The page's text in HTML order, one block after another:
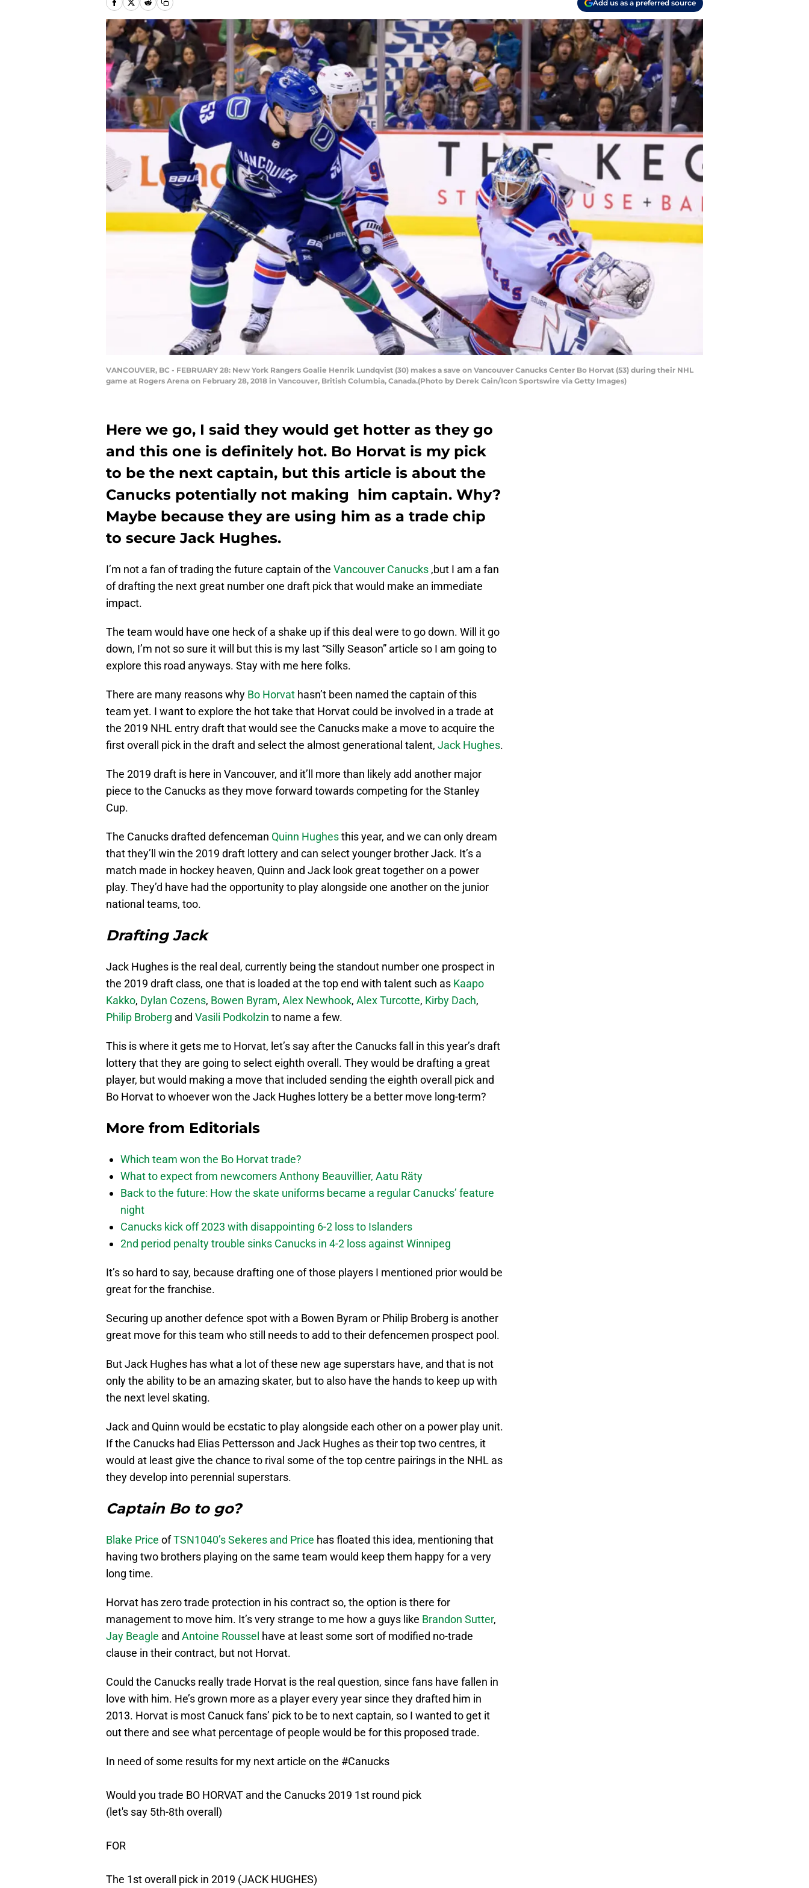
Add us as a preferred source
VANCOUVER, BC - FEBRUARY 28: New York Rangers Goalie Henrik Lundqvist (30) makes a save on Vancouver Canucks Center Bo Horvat (53) during their NHL
game at Rogers Arena on February 28, 2018 in Vancouver, British Columbia, Canada.(Photo by Derek Cain/Icon Sportswire via Getty Images)
Here we go, I said they would get hotter as they go
and this one is definitely hot. Bo Horvat is my pick
to be the next captain, but this article is about the
Canucks potentially not making him captain. Why?
Maybe because they are using him as a trade chip
to secure Jack Hughes.
I’m not a fan of trading the future captain of the Vancouver Canucks ,but I am a fan
of drafting the next great number one draft pick that would make an immediate
impact.
The team would have one heck of a shake up if this deal were to go down. Will it go
down, I’m not so sure it will but this is my last “Silly Season” article so I am going to
explore this road anyways. Stay with me here folks.
There are many reasons why Bo Horvat hasn’t been named the captain of this
team yet. I want to explore the hot take that Horvat could be involved in a trade at
the 2019 NHL entry draft that would see the Canucks make a move to acquire the
first overall pick in the draft and select the almost generational talent, Jack Hughes.
The 2019 draft is here in Vancouver, and it’ll more than likely add another major
piece to the Canucks as they move forward towards competing for the Stanley
Cup.
The Canucks drafted defenceman Quinn Hughesthis year, and we can only dream
that they’ll win the 2019 draft lottery and can select younger brother Jack. It’s a
match made in hockey heaven, Quinn and Jack look great together on a power
play. They’d have had the opportunity to play alongside one another on the junior
national teams, too.
Drafting Jack
Jack Hughes is the real deal, currently being the standout number one prospect in
the 2019 draft class, one that is loaded at the top end with talent such as Kaapo
Kakko, Dylan Cozens, Bowen Byram, Alex Newhook, Alex Turcotte, Kirby Dach,
Philip Broberg and Vasili Podkolzin to name a few.
This is where it gets me to Horvat, let’s say after the Canucks fall in this year’s draft
lottery that they are going to select eighth overall. They would be drafting a great
player, but would making a move that included sending the eighth overall pick and
Bo Horvat to whoever won the Jack Hughes lottery be a better move long-term?
More from Editorials
Which team won the Bo Horvat trade?
What to expect from newcomers Anthony Beauvillier, Aatu Räty
Back to the future: How the skate uniforms became a regular Canucks’ feature
night
Canucks kick off 2023 with disappointing 6-2 loss to Islanders
2nd period penalty trouble sinks Canucks in 4-2 loss against Winnipeg
It’s so hard to say, because drafting one of those players I mentioned prior would be
great for the franchise.
Securing up another defence spot with a Bowen Byram or Philip Broberg is another
great move for this team who still needs to add to their defencemen prospect pool.
But Jack Hughes has what a lot of these new age superstars have, and that is not
only the ability to be an amazing skater, but to also have the hands to keep up with
the next level skating.
Jack and Quinn would be ecstatic to play alongside each other on a power play unit.
If the Canucks had Elias Pettersson and Jack Hughes as their top two centres, it
would at least give the chance to rival some of the top centre pairings in the NHL as
they develop into perennial superstars.
Captain Bo to go?
Blake Price ofTSN1040’s Sekeres and Price has floated this idea, mentioning that
having two brothers playing on the same team would keep them happy for a very
long time.
Horvat has zero trade protection in his contract so, the option is there for
management to move him. It’s very strange to me how a guys like Brandon Sutter,
Jay Beagle and Antoine Roussel have at least some sort of modified no-trade
clause in their contract, but not Horvat.
Could the Canucks really trade Horvat is the real question, since fans have fallen in
love with him. He’s grown more as a player every year since they drafted him in
2013. Horvat is most Canuck fans’ pick to be to next captain, so I wanted to get it
out there and see what percentage of people would be for this proposed trade.
In need of some results for my next article on the #Canucks
Would you trade BO HORVAT and the Canucks 2019 1st round pick
(let's say 5th-8th overall)
FOR
The 1st overall pick in 2019 (JACK HUGHES)